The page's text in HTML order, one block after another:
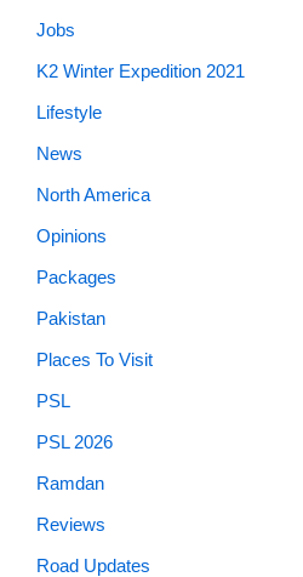
Jobs
K2 Winter Expedition 2021
Lifestyle
News
North America
Opinions
Packages
Pakistan
Places To Visit
PSL
PSL 2026
Ramdan
Reviews
Road Updates